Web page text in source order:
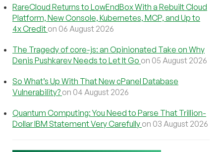
RareCloud Returns to LowEndBox With a Rebuilt Cloud
Platform, New Console, Kubernetes, MCP, and Up to
4x Credit on 06 August 2026
The Tragedy of core-js: an Opinionated Take on Why
Denis Pushkarev Needs to Let It Go on 05 August 2026
So What’s Up With That New cPanel Database
Vulnerability? on 04 August 2026
Quantum Computing: You Need to Parse That Trillion-
Dollar IBM Statement Very Carefully on 03 August 2026